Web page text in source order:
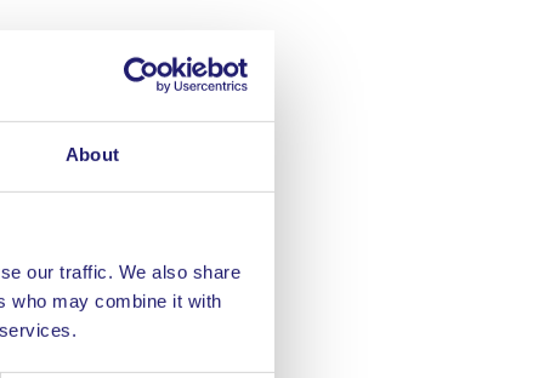
About
our traffic. We also share
who may combine it with